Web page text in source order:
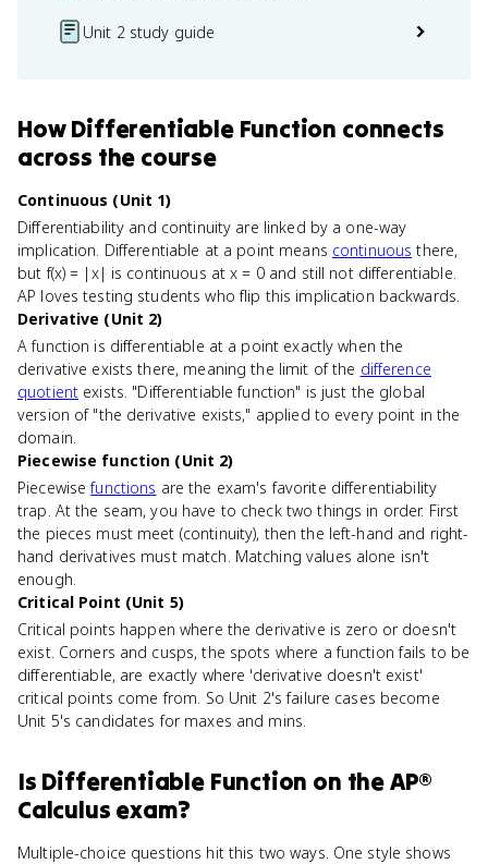
Unit 2 study guide
HowDifferentiable Function connects
across the course
Continuous (Unit 1)
Differentiability and continuity are linked by a one-way
implication. Differentiable at a point means continuous there,
but f(x) = |x| is continuous at x = 0 and still not differentiable.
AP loves testing students who flip this implication backwards.
Derivative (Unit 2)
A function is differentiable at a point exactly when the
derivative exists there, meaning the limit of the difference
quotient exists. "Differentiable function" is just the global
version of "the derivative exists," applied to every point in the
domain.
Piecewise function (Unit 2)
Piecewisefunctions are the exam's favorite differentiability
trap. At the seam, you have to check two things in order. First
the pieces must meet (continuity), then the left-hand and right-
hand derivatives must match. Matching values alone isn't
enough.
Critical Point (Unit 5)
Critical points happen where the derivative is zero or doesn't
exist. Corners and cusps, the spots where a function fails to be
differentiable, are exactly where 'derivative doesn't exist'
critical points come from. So Unit 2's failure cases become
Unit 5's candidates for maxes and mins.
Is Differentiable Function on theAP®
Calculus exam?
Multiple-choice questions hit this two ways. One style shows